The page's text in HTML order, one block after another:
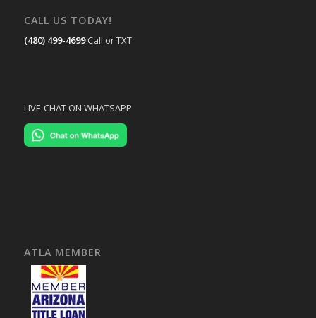
CALL US TODAY!
(480) 499-4699 Call or TXT
LIVE-CHAT ON WHATSAPP
ATLA MEMBER